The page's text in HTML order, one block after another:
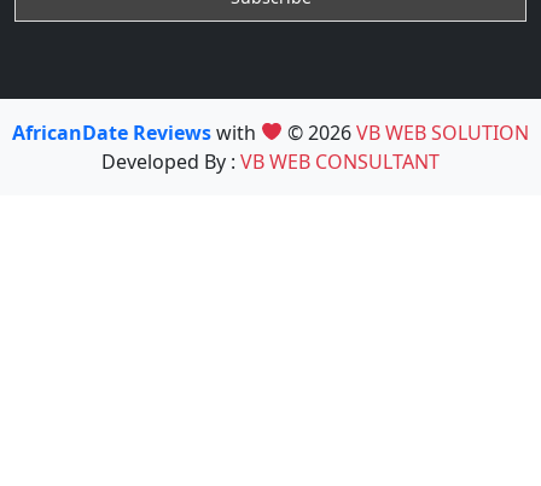
AfricanDate Reviewswith © 2026VB WEB SOLUTION
Developed By : VB WEB CONSULTANT